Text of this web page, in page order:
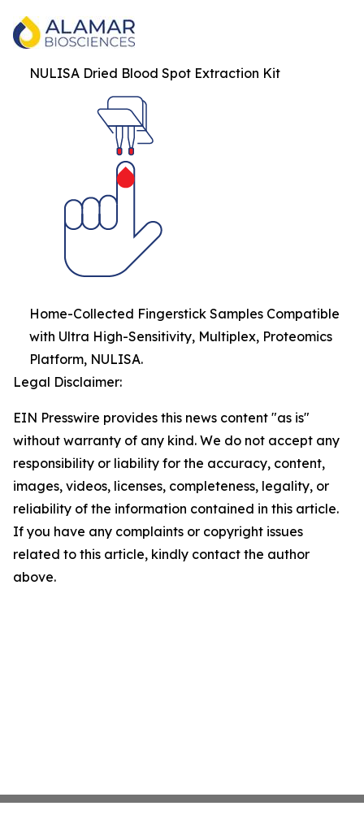
NULISA Dried Blood Spot Extraction Kit
Home-Collected Fingerstick Samples Compatible
with Ultra High-Sensitivity, Multiplex, Proteomics
Platform, NULISA.
Legal Disclaimer:
EIN Presswire provides this news content "as is"
without warranty of any kind. We do not accept any
responsibility or liability for the accuracy, content,
images, videos, licenses, completeness, legality, or
reliability of the information contained in this article.
If you have any complaints or copyright issues
related to this article, kindly contact the author
above.